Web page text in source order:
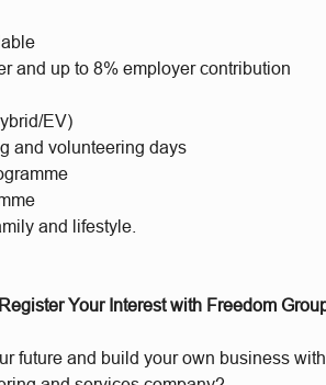
and up to 8% employer contribution
EV)
and volunteering days
and lifestyle.
Your Interest with Freedom
future and build your own business